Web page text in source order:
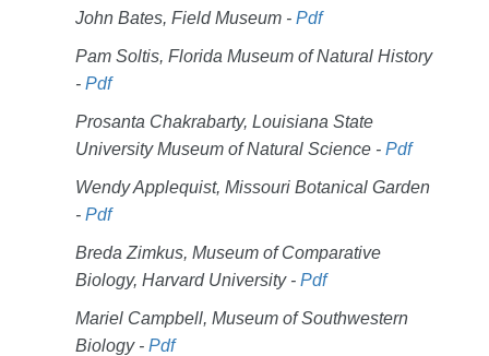
John Bates, Field Museum - Pdf
Pam Soltis, Florida Museum of Natural History
- Pdf
Prosanta Chakrabarty, Louisiana State
University Museum of Natural Science - Pdf
Wendy Applequist, Missouri Botanical Garden
- Pdf
Breda Zimkus, Museum of Comparative
Biology, Harvard University - Pdf
Mariel Campbell, Museum of Southwestern
Biology - Pdf